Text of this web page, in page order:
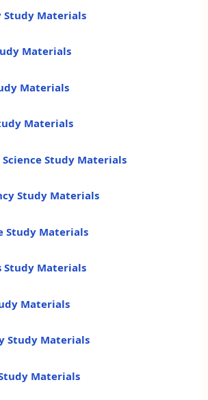
Study Materials
Materials
Materials
Materials
Study Materials
Study Materials
Study Materials
Study Materials
Materials
Study Materials
Materials